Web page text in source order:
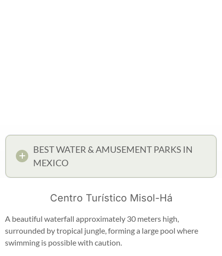
BEST WATER & AMUSEMENT PARKS IN
MEXICO
Centro Turístico Misol-Há
A beautiful waterfall approximately 30 meters high,
surrounded by tropical jungle, forming a large pool where
swimming is possible with caution.